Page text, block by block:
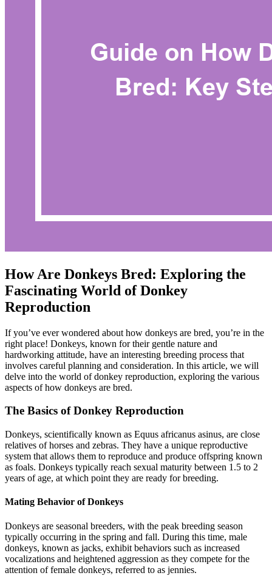
How Are Donkeys Bred: Exploring the
Fascinating World of Donkey
Reproduction
If you’ve ever wondered about how donkeys are bred, you’re in the
right place! Donkeys, known for their gentle nature and
hardworking attitude, have an interesting breeding process that
involves careful planning and consideration. In this article, we will
delve into the world of donkey reproduction, exploring the various
aspects of how donkeys are bred.
The Basics of Donkey Reproduction
Donkeys, scientifically known as Equus africanus asinus, are close
relatives of horses and zebras. They have a unique reproductive
system that allows them to reproduce and produce offspring known
as foals. Donkeys typically reach sexual maturity between 1.5 to 2
years of age, at which point they are ready for breeding.
Mating Behavior of Donkeys
Donkeys are seasonal breeders, with the peak breeding season
typically occurring in the spring and fall. During this time, male
donkeys, known as jacks, exhibit behaviors such as increased
vocalizations and heightened aggression as they compete for the
attention of female donkeys, referred to as jennies.